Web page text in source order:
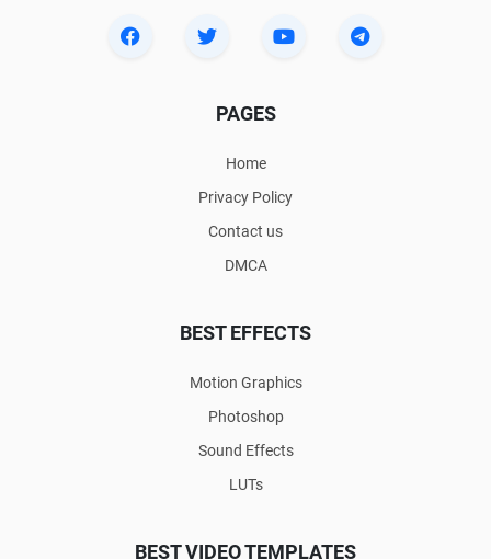
PAGES
Home
Privacy Policy
Contact us
DMCA
BEST EFFECTS
Motion Graphics
Photoshop
Sound Effects
LUTs
BEST VIDEO TEMPLATES